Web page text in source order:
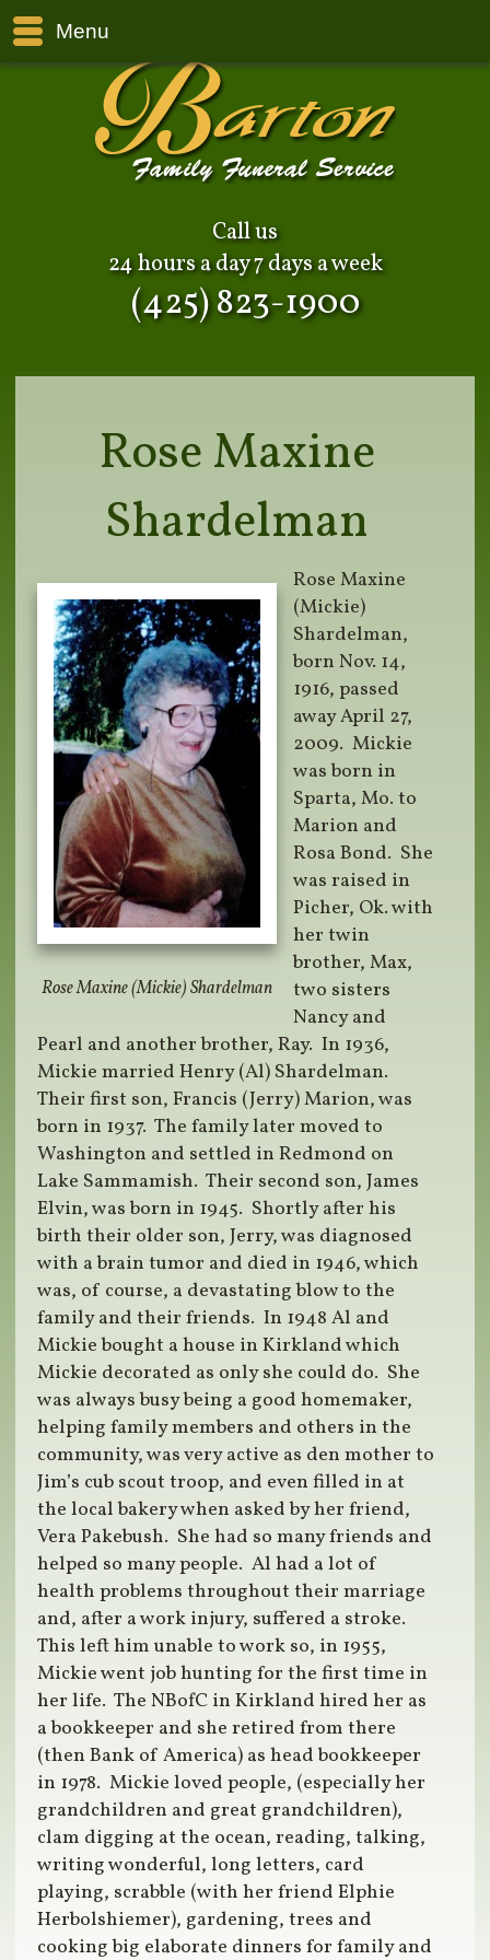
Menu
Call us
24 hours a day 7 days a week
(425) 823-1900
Rose Maxine
Shardelman
Rose Maxine (Mickie) Shardelman
Rose Maxine
(Mickie)
Shardelman,
born Nov. 14,
1916, passed
away April 27,
2009. Mickie
was born in
Sparta, Mo. to
Marion and
Rosa Bond. She
was raised in
Picher, Ok. with
her twin
brother, Max,
two sisters
Nancy and
Pearl and another brother, Ray. In 1936,
Mickie married Henry (Al) Shardelman.
Their first son, Francis (Jerry) Marion, was
born in 1937. The family later moved to
Washington and settled in Redmond on
Lake Sammamish. Their second son, James
Elvin, was born in 1945. Shortly after his
birth their older son, Jerry, was diagnosed
with a brain tumor and died in 1946, which
was, of course, a devastating blow to the
family and their friends. In 1948 Al and
Mickie bought a house in Kirkland which
Mickie decorated as only she could do. She
was always busy being a good homemaker,
helping family members and others in the
community, was very active as den mother to
Jim’s cub scout troop, and even filled in at
the local bakery when asked by her friend,
Vera Pakebush. She had so many friends and
helped so many people. Al had a lot of
health problems throughout their marriage
and, after a work injury, suffered a stroke.
This left him unable to work so, in 1955,
Mickie went job hunting for the first time in
her life. The NBofC in Kirkland hired her as
a bookkeeper and she retired from there
(then Bank of America) as head bookkeeper
in 1978. Mickie loved people, (especially her
grandchildren and great grandchildren),
clam digging at the ocean, reading, talking,
writing wonderful, long letters, card
playing, scrabble (with her friend Elphie
Herbolshiemer), gardening, trees and
cooking big elaborate dinners for family and